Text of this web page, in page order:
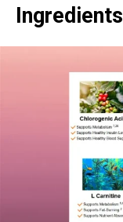
Ingredients